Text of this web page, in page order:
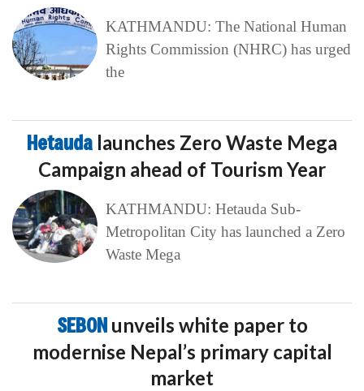
KATHMANDU: The National Human
Rights Commission (NHRC) has urged
the
Hetauda launches Zero Waste Mega
Campaign ahead of Tourism Year
KATHMANDU: Hetauda Sub-
Metropolitan City has launched a Zero
Waste Mega
SEBON unveils white paper to
modernise Nepal’s primary capital
market